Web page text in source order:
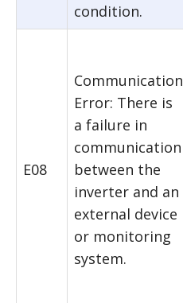
condition.
E08
Communication
Error: There is
a failure in
communication
between the
inverter and an
external device
or monitoring
system.